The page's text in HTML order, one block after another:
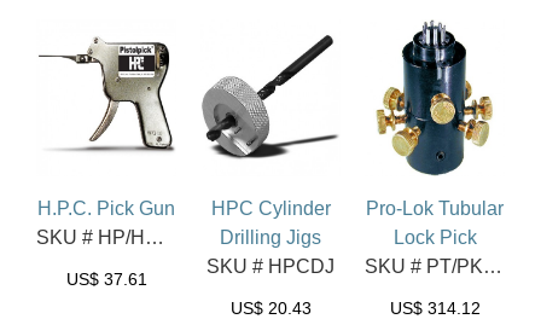
H.P.C. Pick Gun
SKU # HP/HPG10
US$ 37.61
HPC Cylinder
Drilling Jigs
SKU # HPCDJ
US$ 20.43
Pro-Lok Tubular
Lock Pick
SKU # PT/PKA2
US$ 314.12